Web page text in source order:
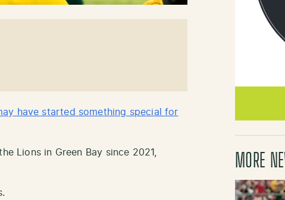
have started something special for
Lions in Green Bay since 2021,
MORE